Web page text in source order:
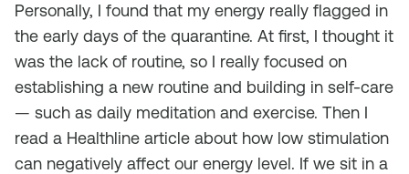
Personally, I found that my energy really flagged in
the early days of the quarantine. At first, I thought it
was the lack of routine, so I really focused on
establishing a new routine and building in self-care
— such as daily meditation and exercise. Then I
read a Healthline article about how low stimulation
can negatively affect our energy level. If we sit in a